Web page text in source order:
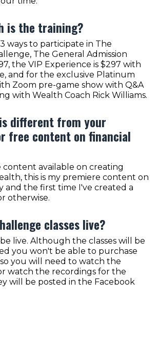
is the training?
ways to participate in The
The General Admission
the VIP Experience is $297 with
and for the exclusive Platinum
Zoom pre-game show with Q&A
with Wealth Coach Rick Williams.
different from your
free content on financial
content available on creating
this is my premiere content on
and the first time I've created a
otherwise.
classes live?
be live. Although the classes will be
you won't be able to purchase
you will need to watch the
watch the recordings for the
will be posted in the Facebook